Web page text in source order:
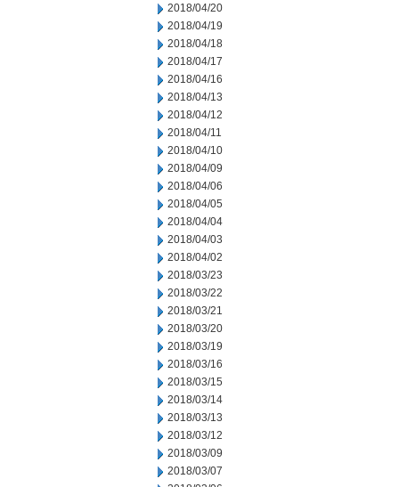
2018/04/20
2018/04/19
2018/04/18
2018/04/17
2018/04/16
2018/04/13
2018/04/12
2018/04/11
2018/04/10
2018/04/09
2018/04/06
2018/04/05
2018/04/04
2018/04/03
2018/04/02
2018/03/23
2018/03/22
2018/03/21
2018/03/20
2018/03/19
2018/03/16
2018/03/15
2018/03/14
2018/03/13
2018/03/12
2018/03/09
2018/03/07